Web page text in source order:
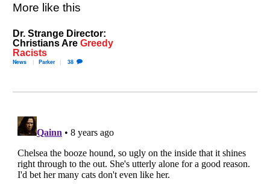
More like this
Dr. Strange Director:
Christians AreGreedy
Racists
News Parker 38